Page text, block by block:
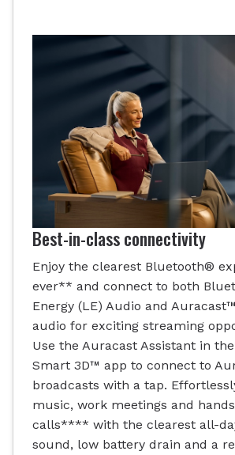
Best-in-class connectivity
Enjoy the clearest Bluetooth®
ever** and connect to both
Energy (LE) Audio and
audio for exciting streaming
Use the Auracast Assistant in the
Smart 3D™ app to connect to
broadcasts with a tap.
music, work meetings and
calls**** with the clearest all-
sound, low battery drain and a